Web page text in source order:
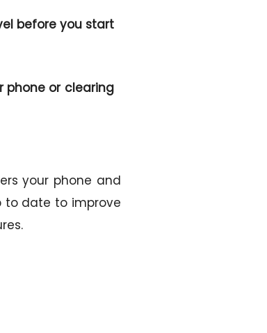
before you start
phone or clearing
your phone and
to date to improve